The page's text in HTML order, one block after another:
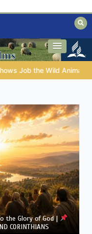
on a journey
| Topic 1: The Fear
the Glory of God |
SECOND